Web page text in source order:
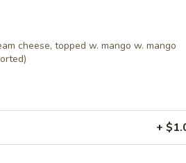
cheese, topped w. mango w. mango
+